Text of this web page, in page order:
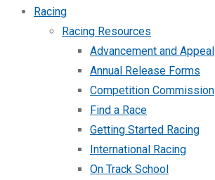
Racing
Racing Resources
Advancement and Appeal
Annual Release Forms
Competition Commission
Find a Race
Getting Started Racing
International Racing
On Track School